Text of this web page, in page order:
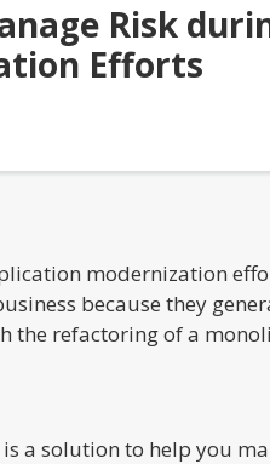
Risk
Efforts
modernization
because they
the refactoring of a
a solution to help you